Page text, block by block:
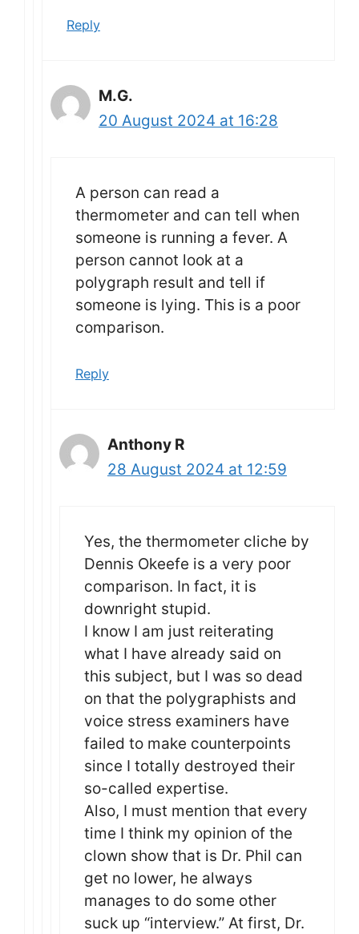
Reply
M.G.
20 August 2024 at 16:28
A person can read a
thermometer and can tell when
someone is running a fever. A
person cannot look at a
polygraph result and tell if
someone is lying. This is a poor
comparison.
Reply
Anthony R
28 August 2024 at 12:59
Yes, the thermometer cliche by
Dennis Okeefe is a very poor
comparison. In fact, it is
downright stupid.
I know I am just reiterating
what I have already said on
this subject, but I was so dead
on that the polygraphists and
voice stress examiners have
failed to make counterpoints
since I totally destroyed their
so-called expertise.
Also, I must mention that every
time I think my opinion of the
clown show that is Dr. Phil can
get no lower, he always
manages to do some other
suck up “interview.” At first, Dr.